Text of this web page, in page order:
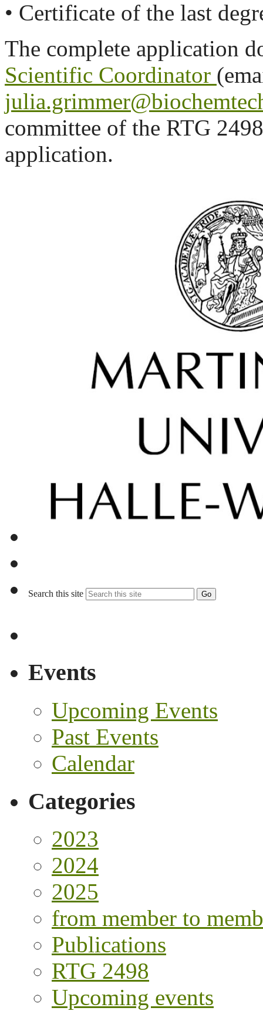
• Certificate of the last
The complete application
Scientific Coordinator
committee of the RTG
application.
Search this site Go
Events
Upcoming Events
Past Events
Calendar
Categories
2023
2024
2025
from member to
Publications
RTG 2498
Upcoming events